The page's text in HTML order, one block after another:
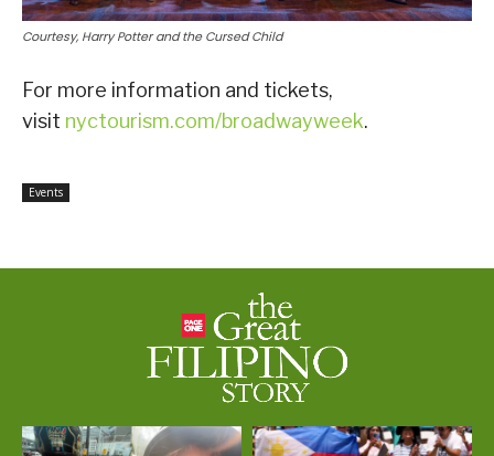
Courtesy, Harry Potter and the Cursed Child
For more information and tickets,
visit nyctourism.com/broadwayweek.
Events